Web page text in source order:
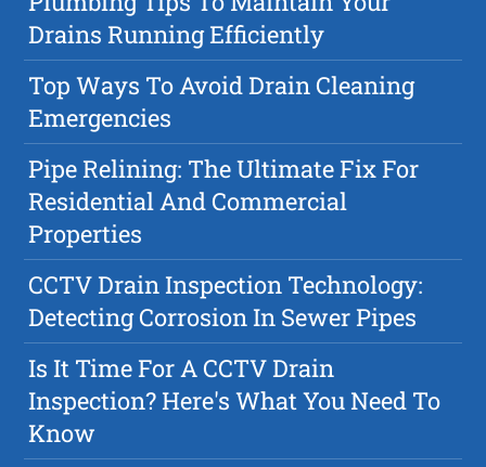
Drains Running Efficiently
Top Ways To Avoid Drain Cleaning
Emergencies
Pipe Relining: The Ultimate Fix For
Residential And Commercial
Properties
CCTV Drain Inspection Technology:
Detecting Corrosion In Sewer Pipes
Is It Time For A CCTV Drain
Inspection? Here's What You Need To
Know